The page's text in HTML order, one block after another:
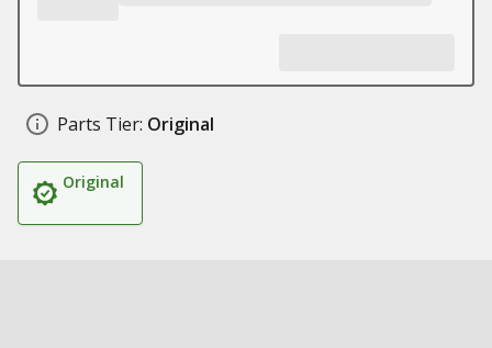
Parts Tier: Original
Original